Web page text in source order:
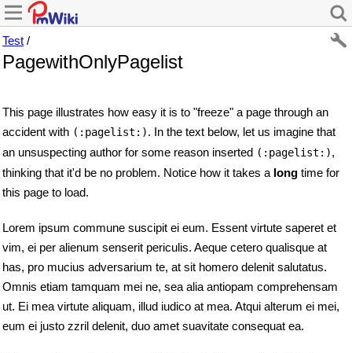
Test /
PagewithOnlyPagelist
This page illustrates how easy it is to "freeze" a page through an
accident with (:pagelist:). In the text below, let us imagine that
an unsuspecting author for some reason inserted (:pagelist:),
thinking that it'd be no problem. Notice how it takes a long time for
this page to load.
Lorem ipsum commune suscipit ei eum. Essent virtute saperet et
vim, ei per alienum senserit periculis. Aeque cetero qualisque at
has, pro mucius adversarium te, at sit homero delenit salutatus.
Omnis etiam tamquam mei ne, sea alia antiopam comprehensam
ut. Ei mea virtute aliquam, illud iudico at mea. Atqui alterum ei mei,
eum ei justo zzril delenit, duo amet suavitate consequat ea.